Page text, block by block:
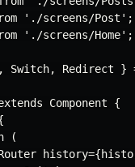
'./screens/Post';
'./screens/Home';
Switch, Redirect }
Component {
(